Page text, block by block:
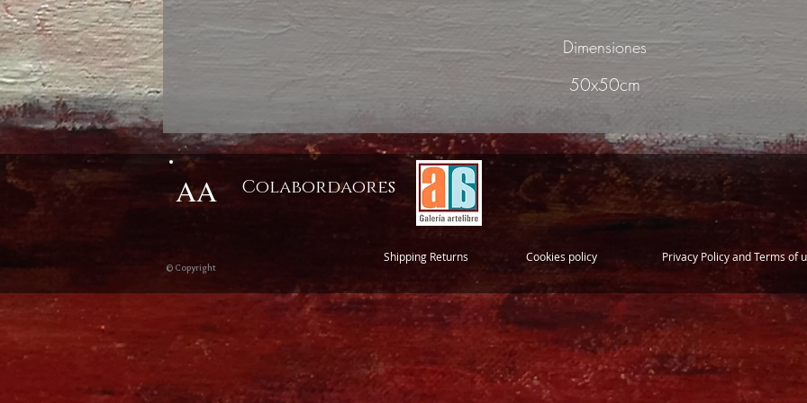
Dimensiones
50x50cm
AA Colabordaores
© Copyright
Shipping Returns Cookies policy Privacy Policy and Terms of